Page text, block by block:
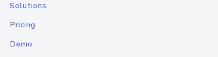
Solutions
Pricing
Demo